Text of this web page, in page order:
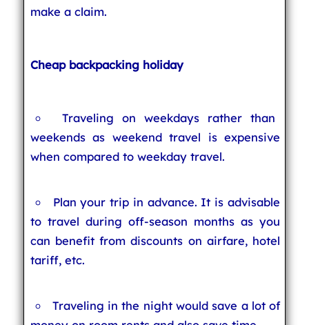
make a claim.
Cheap backpacking holiday
Traveling on weekdays rather than
weekends as weekend travel is expensive
when compared to weekday travel.
Plan your trip in advance. It is advisable
to travel during off-season months as you
can benefit from discounts on airfare, hotel
tariff, etc.
Traveling in the night would save a lot of